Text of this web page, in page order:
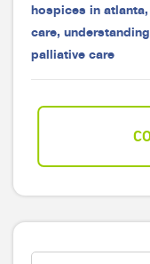
hospices in atlanta,
care,
palliative care